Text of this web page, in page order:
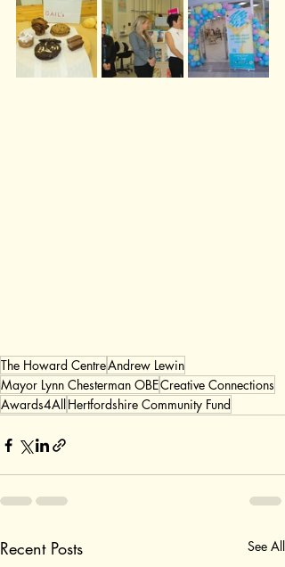
The Howard CentreAndrew Lewin
Mayor Lynn Chesterman OBECreative Connections
Awards4All Hertfordshire Community Fund
Recent Posts See All